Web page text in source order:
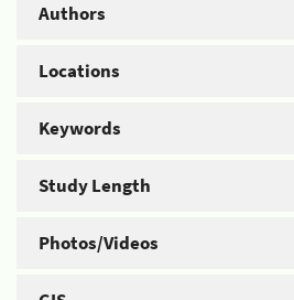
Authors
Locations
Keywords
Study Length
Photos/Videos